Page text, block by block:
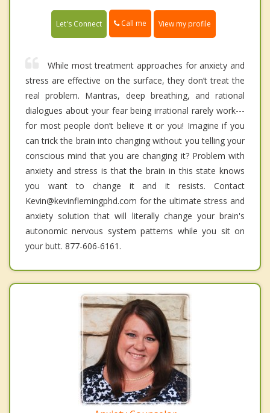
Let's Connect Call me View my profile
While most treatment approaches for anxiety and
stress are effective on the surface, they don’t treat the
real problem. Mantras, deep breathing, and rational
dialogues about your fear being irrational rarely work---
for most people don’t believe it or you! Imagine if you
can trick the brain into changing without you telling your
conscious mind that you are changing it? Problem with
anxiety and stress is that the brain in this state knows
you want to change it and it resists. Contact
Kevin@kevinflemingphd.com for the ultimate stress and
anxiety solution that will literally change your brain's
autonomic nervous system patterns while you sit on
your butt. 877-606-6161.